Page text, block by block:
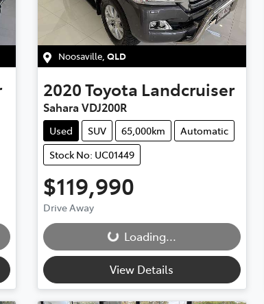
Noosaville, QLD
2020Toyota Landcruiser
Sahara VDJ200R
Used SUV 65,000km
Automatic
Stock No: UC01449
$119,990
Drive AwayLoading...Loading...
View Details